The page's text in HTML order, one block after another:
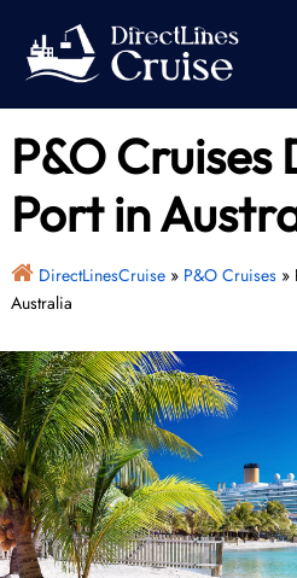
content
P&O Cruises
Port in
DirectLinesCruise» P&O Cruises»
Australia